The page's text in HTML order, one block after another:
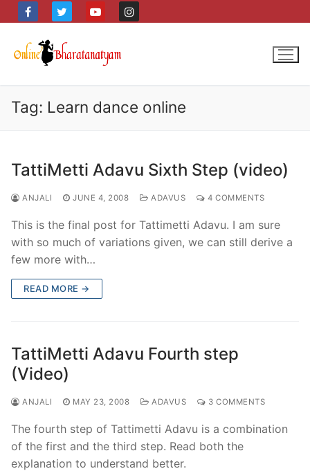
to
content
Tag: Learn dance online
TattiMetti Adavu Sixth Step (video)
ANJALI JUNE 4, 2008 ADAVUS 4 COMMENTS
This is the final post for Tattimetti Adavu. I am sure
with so much of variations given, we can still derive a
few more with…
READ MORE →
TattiMetti Adavu Fourth step
(Video)
ANJALI MAY 23, 2008 ADAVUS 3 COMMENTS
The fourth step of Tattimetti Adavu is a combination
of the first and the third step. Read both the
explanation to understand better.